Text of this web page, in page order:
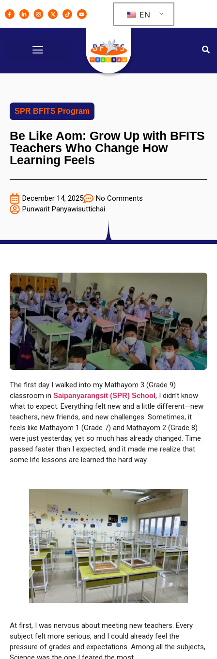
EN
SPR BFITS Program
Be Like Aom: Grow Up with BFITS
Teachers Who Change How
Learning Feels
December 14, 2025
No Comments
Punwarit Panyawisuttichai
The first day I walked into my Mathayom 3 (Grade 9)
classroom in Saipanyarangsit (SPR) School, I didn’t know
what to expect. Everything felt new and a little different—new
teachers, new friends, and new challenges. Sometimes, it
feels like Mathayom 1 (Grade 7) and Mathayom 2 (Grade 8)
were just yesterday, yet so much has already changed. Time
passed faster than I expected, and it made me realize that
some life lessons are learned the hard way.
At first, I was nervous about meeting new teachers. Every
subject felt more serious, and I could already feel the
pressure of grades and expectations. Among all the subjects,